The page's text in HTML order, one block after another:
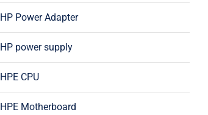
HP Power Adapter
HP power supply
HPE CPU
HPE Motherboard